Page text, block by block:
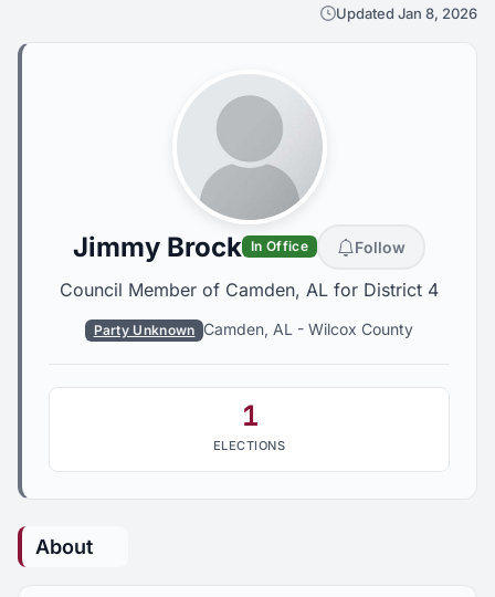
Updated Jan 8, 2026
Jimmy Brock In Office Follow
Council Member of Camden, AL for District 4
Party Unknown Camden, AL -Wilcox County
1
ELECTIONS
About